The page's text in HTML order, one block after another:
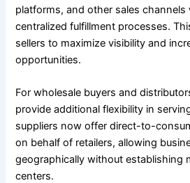
platforms, and other sales channels
centralized fulfillment processes.
sellers to maximize visibility and
opportunities.
For wholesale buyers and
provide additional flexibility in
suppliers now offer direct-to-
on behalf of retailers, allowing
geographically without establishing
centers.